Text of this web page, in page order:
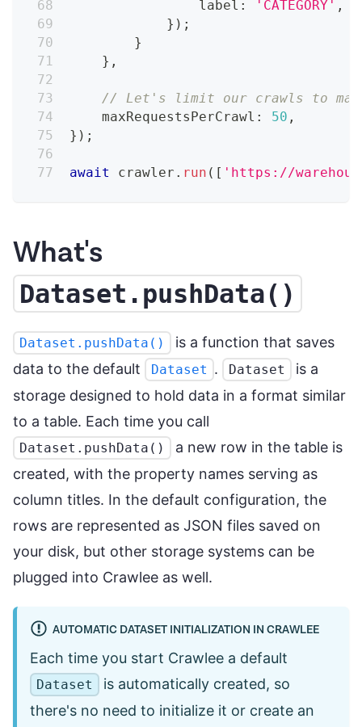
                label
: 'CATEGORY' ,
} ) ;
}
} ,
// Let's limit our crawls to
    maxRequestsPerCrawl
: 50 ,
} ) ;
await crawler . run ( [ 'https://
What's
Dataset.pushData()
Dataset.pushData()
is a function that saves
data to the default
Dataset . Dataset
is a
storage designed to hold data in a format similar
to a table. Each time you call
Dataset.pushData()
a new row in the table is
created, with the property names serving as
column titles. In the default configuration, the
rows are represented as JSON files saved on
your disk, but other storage systems can be
plugged into Crawlee as well.
AUTOMATIC DATASET INITIALIZATION IN CRAWLEE
Each time you start Crawlee a default
Dataset
is automatically created, so
there's no need to initialize it or create an